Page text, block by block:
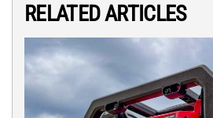
RELATED ARTICLES